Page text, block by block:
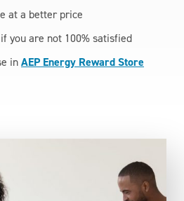
at a better price
you are not 100% satisfied
inAEP Energy Reward Store